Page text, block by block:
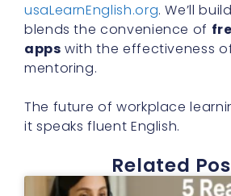
usaLearnEnglish.org. We’ll
blends the convenience of
apps with the effectiveness
mentoring.
The future of workplace
it speaks fluent English.
Related